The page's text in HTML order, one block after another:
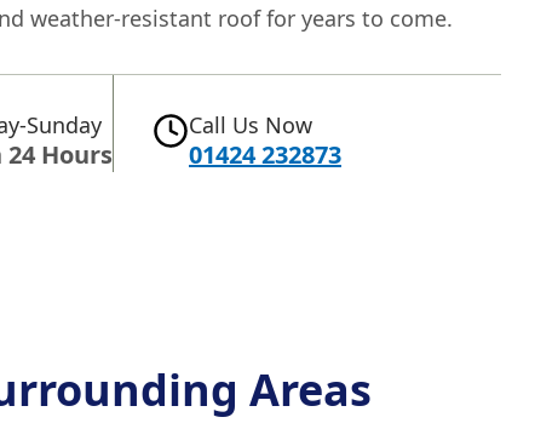
weather-resistant roof for years to come.
Sunday
24 Hours
Call Us Now
01424 232873
Areas